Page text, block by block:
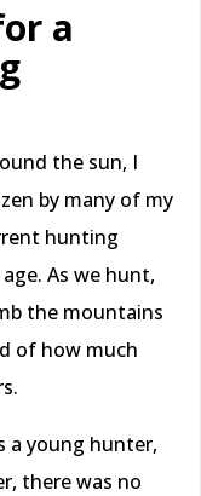
a
the sun, I
by many of my
hunting
As we hunt,
the mountains
of how much
a young hunter,
there was no